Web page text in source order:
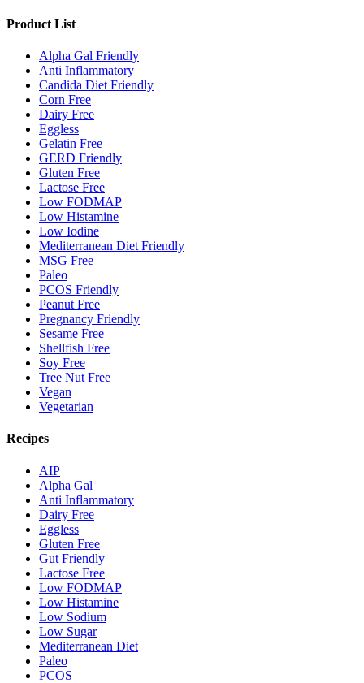
Product List
Alpha Gal Friendly
Anti Inflammatory
Candida Diet Friendly
Corn Free
Dairy Free
Eggless
Gelatin Free
GERD Friendly
Gluten Free
Lactose Free
Low FODMAP
Low Histamine
Low Iodine
Mediterranean Diet Friendly
MSG Free
Paleo
PCOS Friendly
Peanut Free
Pregnancy Friendly
Sesame Free
Shellfish Free
Soy Free
Tree Nut Free
Vegan
Vegetarian
Recipes
AIP
Alpha Gal
Anti Inflammatory
Dairy Free
Eggless
Gluten Free
Gut Friendly
Lactose Free
Low FODMAP
Low Histamine
Low Sodium
Low Sugar
Mediterranean Diet
Paleo
PCOS